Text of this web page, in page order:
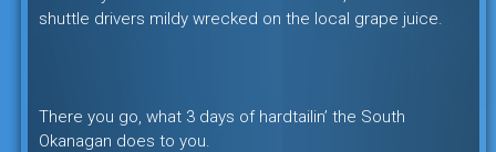
shuttle drivers mildy wrecked on the local grape juice.
There you go, what 3 days of hardtailin’ the South
Okanagan does to you.